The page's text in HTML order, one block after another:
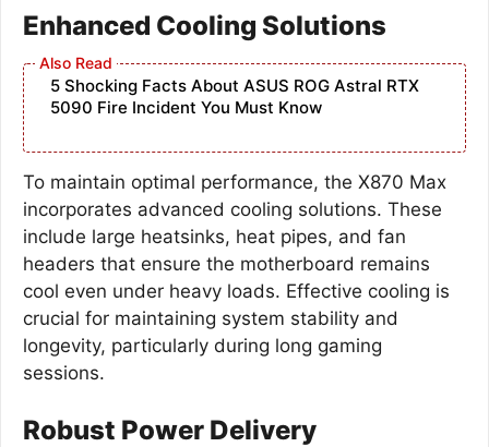
Enhanced Cooling Solutions
5 Shocking Facts About ASUS ROG Astral RTX
5090 Fire Incident You Must Know
To maintain optimal performance, the X870 Max
incorporates advanced cooling solutions. These
include large heatsinks, heat pipes, and fan
headers that ensure the motherboard remains
cool even under heavy loads. Effective cooling is
crucial for maintaining system stability and
longevity, particularly during long gaming
sessions.
Robust Power Delivery